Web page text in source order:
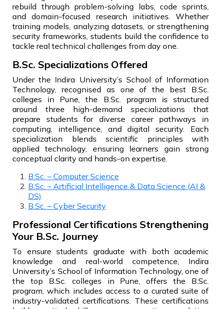
rebuild through problem-solving labs, code sprints,
and domain-focused research initiatives. Whether
training models, analyzing datasets, or strengthening
security frameworks, students build the confidence to
tackle real technical challenges from day one.
B.Sc. Specializations Offered
Under the Indira University’s School of Information
Technology, recognised as one of the best B.Sc.
colleges in Pune, the B.Sc. program is structured
around three high-demand specializations that
prepare students for diverse career pathways in
computing, intelligence, and digital security. Each
specialization blends scientific principles with
applied technology, ensuring learners gain strong
conceptual clarity and hands-on expertise.
B.Sc. – Computer Science
B.Sc. – Artificial Intelligence & Data Science (AI &
DS)
B.Sc. – Cyber Security
Professional Certifications Strengthening
Your B.Sc. Journey
To ensure students graduate with both academic
knowledge and real-world competence, Indira
University’s School of Information Technology, one of
the top B.Sc. colleges in Pune, offers the B.Sc.
program, which includes access to a curated suite of
industry-validated certifications. These certifications